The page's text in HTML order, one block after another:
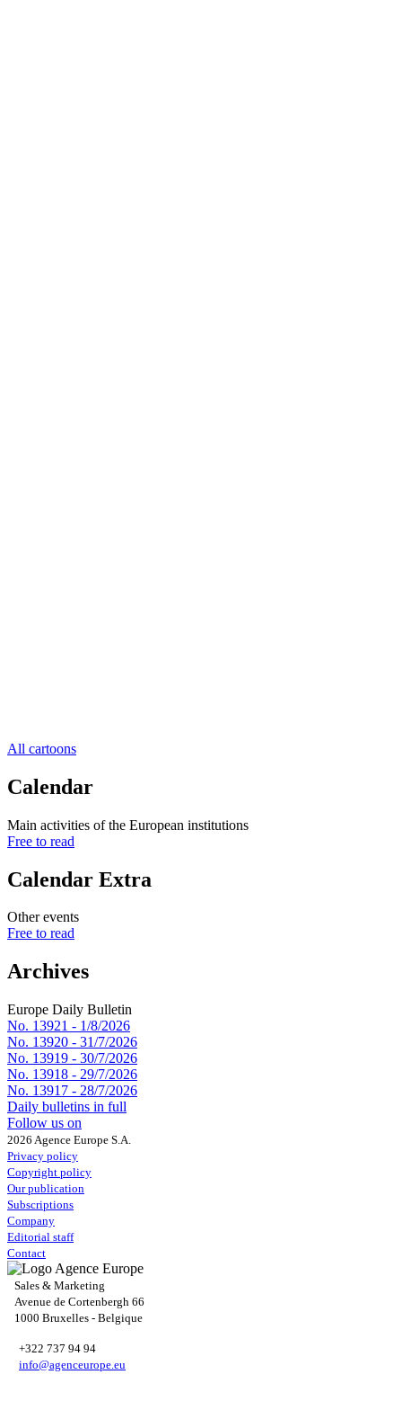
All cartoons
Calendar
Main activities of the European institutions
Free to read
Calendar Extra
Other events
Free to read
Archives
Europe Daily Bulletin
No. 13921 - 1/8/2026
No. 13920 - 31/7/2026
No. 13919 - 30/7/2026
No. 13918 - 29/7/2026
No. 13917 - 28/7/2026
Daily bulletins in full
Follow us on
2026 Agence Europe S.A.
Privacy policy
Copyright policy
Our publication
Subscriptions
Company
Editorial staff
Contact
Sales & Marketing
Avenue de Cortenbergh 66
1000 Bruxelles - Belgique
+322 737 94 94
info@agenceurope.eu